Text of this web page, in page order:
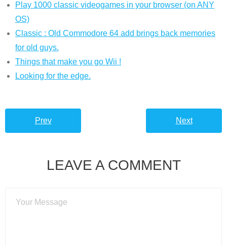
Play 1000 classic videogames in your browser (on ANY
OS)
Classic : Old Commodore 64 add brings back memories
for old guys.
Things that make you go Wii !
Looking for the edge.
Prev Next
LEAVE A COMMENT